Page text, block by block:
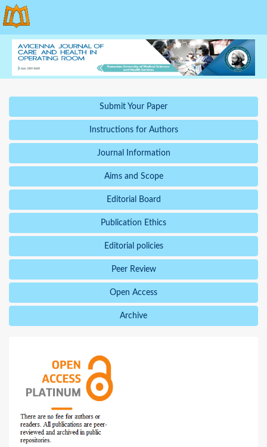
Submit Your Paper
Instructions for Authors
Journal Information
Aims and Scope
Editorial Board
Publication Ethics
Editorial policies
Peer Review
Open Access
Archive